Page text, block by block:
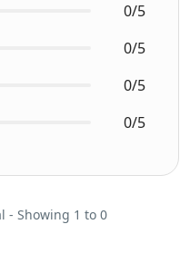
0/5
0/5
0/5
0/5
- Showing 1 to 0